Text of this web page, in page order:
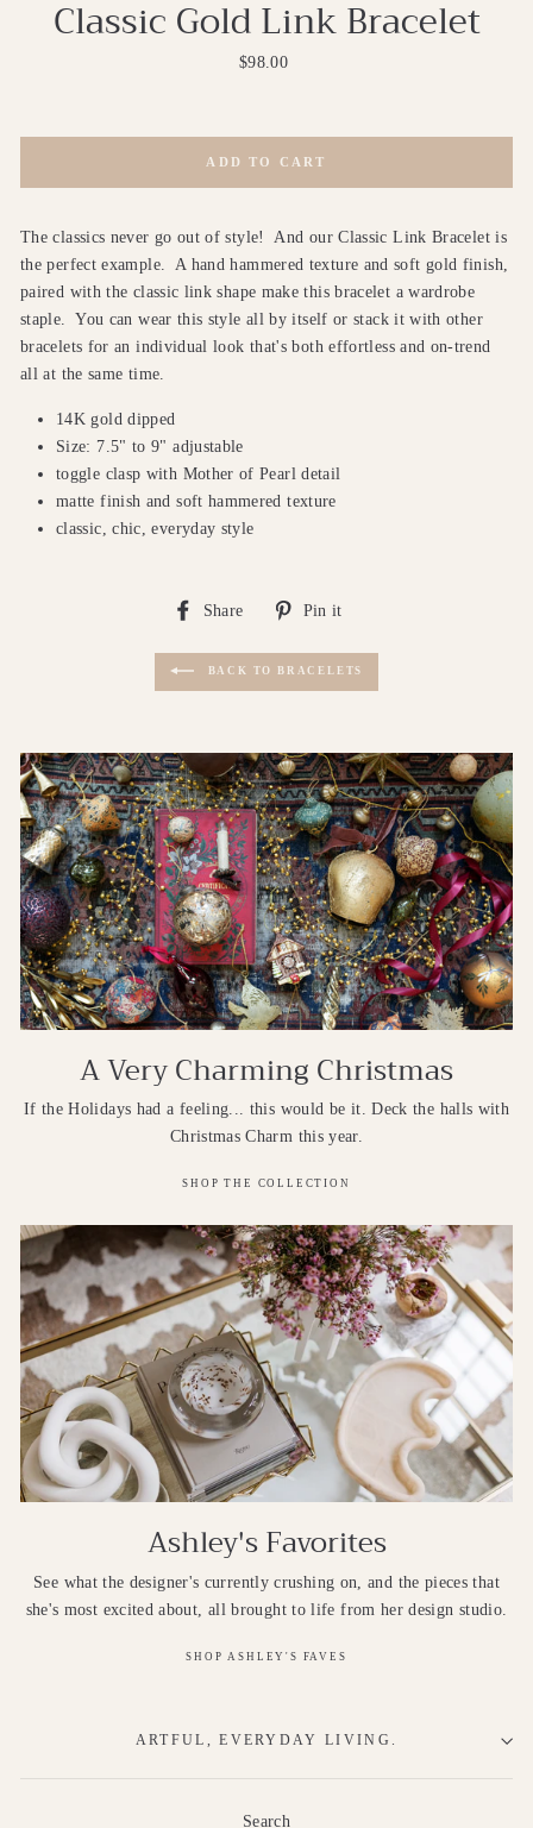
Classic Gold Link Bracelet
Regular
$98.00
ADD TO CART
The classics never go out of style!
And our Classic Link Bracelet is
the perfect example.
A hand hammered texture and soft gold finish,
paired with the classic link shape make this bracelet a wardrobe
staple.
You can wear this style all by itself or stack it with other
bracelets for an individual look that's both effortless and on-trend
all at the same time.
14K gold dipped
Size: 7.5" to 9" adjustable
toggle clasp with Mother of Pearl detail
matte finish and soft hammered texture
classic, chic, everyday style
Share
Share
Facebook
Pin it
Pinterest
BACK TO BRACELETS
A Very Charming Christmas
If the Holidays had a feeling... this would be it. Deck the halls with
Christmas Charm this year.
SHOP THE COLLECTION
Ashley's Favorites
See what the designer's currently crushing on, and the pieces that
she's most excited about, all brought to life from her design studio.
SHOP ASHLEY'S FAVES
ARTFUL, EVERYDAY LIVING.
Search